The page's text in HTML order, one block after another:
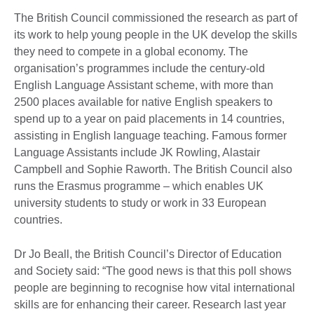
The British Council commissioned the research as part of
its work to help young people in the UK develop the skills
they need to compete in a global economy. The
organisation’s programmes include the century-old
English Language Assistant scheme, with more than
2500 places available for native English speakers to
spend up to a year on paid placements in 14 countries,
assisting in English language teaching. Famous former
Language Assistants include JK Rowling, Alastair
Campbell and Sophie Raworth. The British Council also
runs the Erasmus programme – which enables UK
university students to study or work in 33 European
countries.
Dr Jo Beall, the British Council’s Director of Education
and Society said: “The good news is that this poll shows
people are beginning to recognise how vital international
skills are for enhancing their career. Research last year